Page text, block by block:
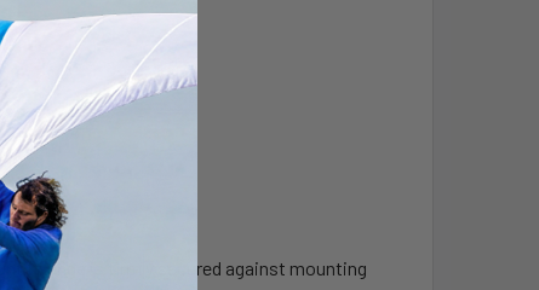
flange is firmly secured against mounting